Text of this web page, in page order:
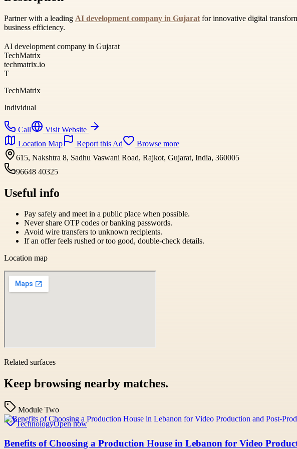
Partner with a leading AI development company in Gujarat for innovative digital
business efficiency.
AI development company in Gujarat
TechMatrix
techmatrix.io
T
TechMatrix
Individual
Call
Visit Website
Location Map
Report this Ad
Browse more
615, Nakshtra 8, Sadhu Vaswani Road, Rajkot, Gujarat, India, 360005
96648 40325
Useful info
Pay safely and meet in a public place when possible.
Never share OTP codes or banking passwords.
Avoid wire transfers to unknown recipients.
If an offer feels rushed or too good, double-check details.
Location map
Related surfaces
Keep browsing nearby matches.
Module Two
TechnologyOpen now
Benefits of Choosing a Production House in Lebanon for Video